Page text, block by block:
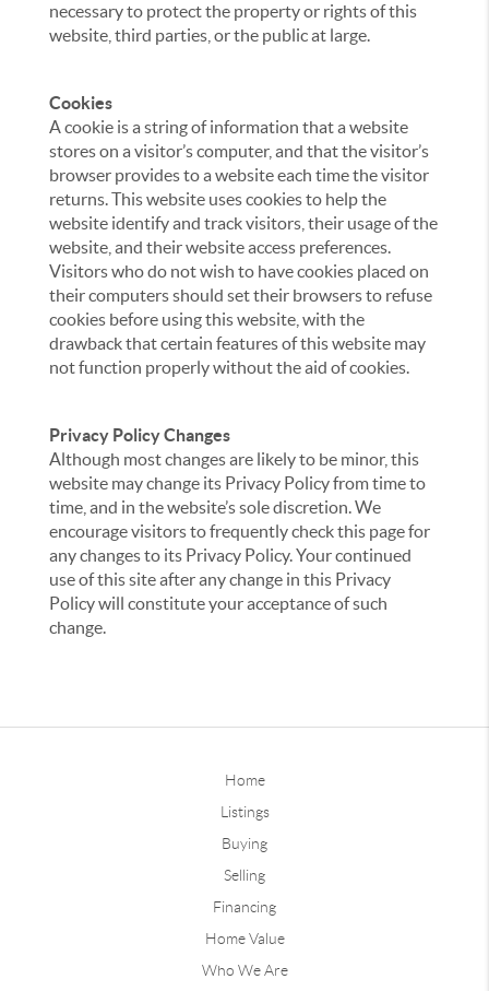
necessary to protect the property or rights of this
website, third parties, or the public at large.
Cookies
A cookie is a string of information that a website
stores on a visitor’s computer, and that the visitor’s
browser provides to a website each time the visitor
returns. This website uses cookies to help the
website identify and track visitors, their usage of the
website, and their website access preferences.
Visitors who do not wish to have cookies placed on
their computers should set their browsers to refuse
cookies before using this website, with the
drawback that certain features of this website may
not function properly without the aid of cookies.
Privacy Policy Changes
Although most changes are likely to be minor, this
website may change its Privacy Policy from time to
time, and in the website’s sole discretion. We
encourage visitors to frequently check this page for
any changes to its Privacy Policy. Your continued
use of this site after any change in this Privacy
Policy will constitute your acceptance of such
change.
Home
Listings
Buying
Selling
Financing
Home Value
Who We Are